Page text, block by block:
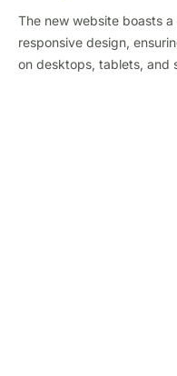
The new website boasts
responsive design,
on desktops, tablets, and